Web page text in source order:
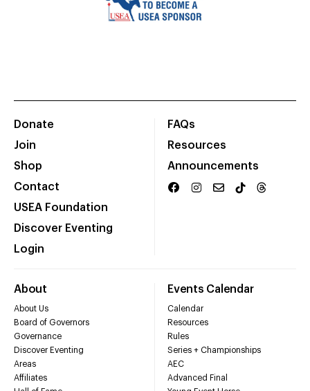
Donate
Join
Shop
Contact
USEA Foundation
Discover Eventing
Login
FAQs
Resources
Announcements
About
About Us
Board of Governors
Governance
Discover Eventing
Areas
Affiliates
Events Calendar
Calendar
Resources
Rules
Series + Championships
AEC
Advanced Final